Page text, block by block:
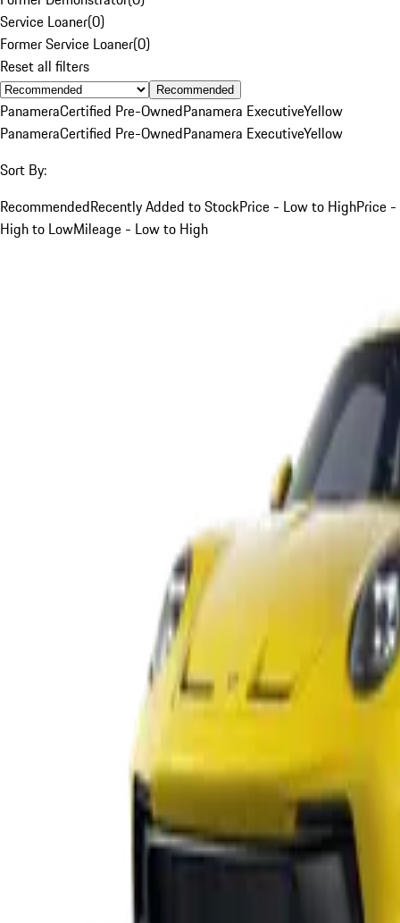
Service Loaner(0)
Former Service Loaner(0)
Reset all filters
Recommended
PanameraCertified Pre-OwnedPanamera ExecutiveYellow
PanameraCertified Pre-OwnedPanamera ExecutiveYellow
Sort By:
RecommendedRecently Added to StockPrice - Low to HighPrice -
High to LowMileage - Low to High